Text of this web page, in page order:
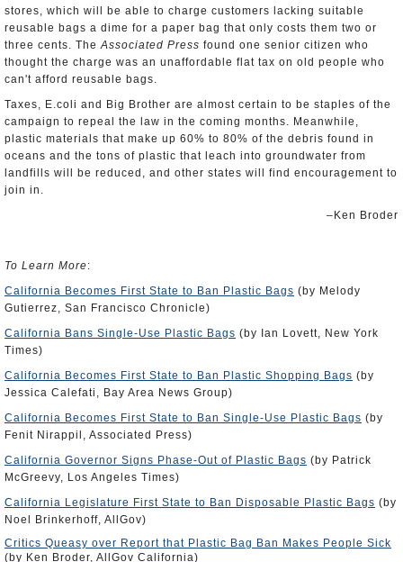
stores, which will be able to charge customers lacking suitable
reusable bags a dime for a paper bag that only costs them two or
three cents. TheAssociated Press found one senior citizen who
thought the charge was an unaffordable flat tax on old people who
can't afford reusable bags.
Taxes, E.coli and Big Brother are almost certain to be staples of the
campaign to repeal the law in the coming months. Meanwhile,
plastic materials that make up 60% to 80% of the debris found in
oceans and the tons of plastic that leach into groundwater from
landfills will be reduced, and other states will find encouragement to
join in.
–Ken Broder
To Learn More:
California Becomes First State to Ban Plastic Bags (by Melody
Gutierrez, San Francisco Chronicle)
California Bans Single-Use Plastic Bags (by Ian Lovett, New York
Times)
California Becomes First State to Ban Plastic Shopping Bags (by
Jessica Calefati, Bay Area News Group)
California Becomes First State to Ban Single-Use Plastic Bags (by
Fenit Nirappil, Associated Press)
California Governor Signs Phase-Out of Plastic Bags (by Patrick
McGreevy, Los Angeles Times)
California Legislature First State to Ban Disposable Plastic Bags (by
Noel Brinkerhoff, AllGov)
Critics Queasy over Report that Plastic Bag Ban Makes People Sick
(by Ken Broder, AllGov California)